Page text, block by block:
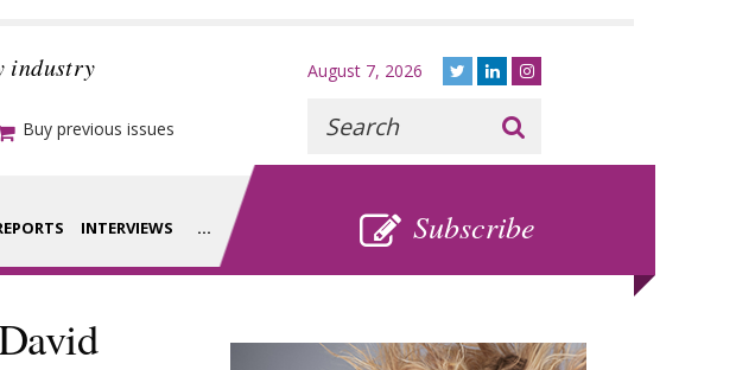
industry
Buy previous issues
INTERVIEWS ... Subscribe
August 7, 2026
Recherche